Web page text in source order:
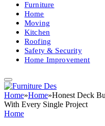
Furniture
Home
Moving
Kitchen
Roofing
Safety & Security
Home Improvement
Home»Home»Honest Deck
With Every Single Project
Home